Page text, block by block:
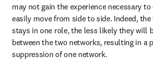
may not gain the experience necessary
easily move from side to side. Indeed,
stays in one role, the less likely they will
between the two networks, resulting in a
suppression of one network.